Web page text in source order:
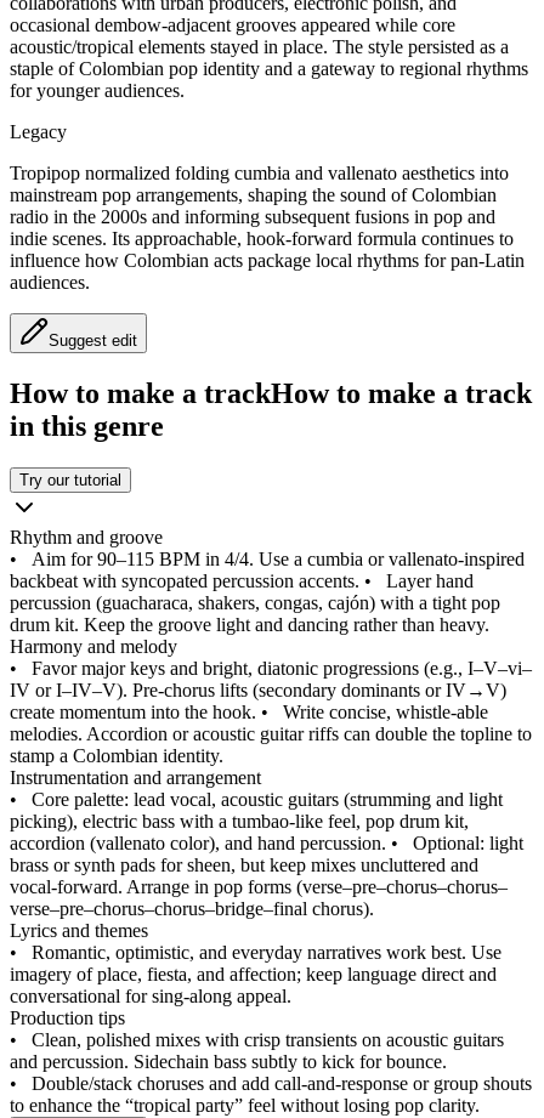
occasional dembow‑adjacent grooves appeared while core
acoustic/tropical elements stayed in place. The style persisted as a
staple of Colombian pop identity and a gateway to regional rhythms
for younger audiences.
Legacy
Tropipop normalized folding cumbia and vallenato aesthetics into
mainstream pop arrangements, shaping the sound of Colombian
radio in the 2000s and informing subsequent fusions in pop and
indie scenes. Its approachable, hook‑forward formula continues to
influence how Colombian acts package local rhythms for pan‑Latin
audiences.
Suggest edit
How to make a trackHow to make a track
in this genre
Try our tutorial
Rhythm and groove
• Aim for 90–115 BPM in 4/4. Use a cumbia or vallenato‑inspired
backbeat with syncopated percussion accents. • Layer hand
percussion (guacharaca, shakers, congas, cajón) with a tight pop
drum kit. Keep the groove light and dancing rather than heavy.
Harmony and melody
• Favor major keys and bright, diatonic progressions (e.g., I–V–vi–
IV or I–IV–V). Pre‑chorus lifts (secondary dominants or IV→V)
create momentum into the hook. • Write concise, whistle‑able
melodies. Accordion or acoustic guitar riffs can double the topline to
stamp a Colombian identity.
Instrumentation and arrangement
• Core palette: lead vocal, acoustic guitars (strumming and light
picking), electric bass with a tumbao‑like feel, pop drum kit,
accordion (vallenato color), and hand percussion. • Optional: light
brass or synth pads for sheen, but keep mixes uncluttered and
vocal‑forward. Arrange in pop forms (verse–pre–chorus–chorus–
verse–pre–chorus–chorus–bridge–final chorus).
Lyrics and themes
• Romantic, optimistic, and everyday narratives work best. Use
imagery of place, fiesta, and affection; keep language direct and
conversational for sing‑along appeal.
Production tips
• Clean, polished mixes with crisp transients on acoustic guitars
and percussion. Sidechain bass subtly to kick for bounce.
• Double/stack choruses and add call‑and‑response or group shouts
to enhance the “tropical party” feel without losing pop clarity.